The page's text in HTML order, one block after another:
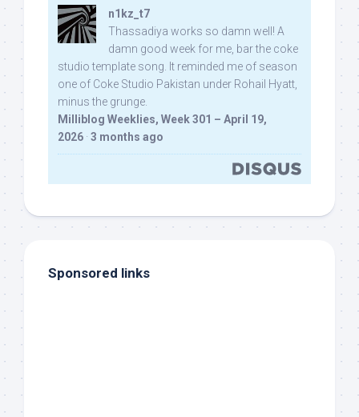
n1kz_t7
Thassadiya works so damn well! A
damn good week for me, bar the coke
studio template song. It reminded me of season
one of Coke Studio Pakistan under Rohail Hyatt,
minus the grunge.
Milliblog Weeklies, Week 301 – April 19,
2026 · 3 months ago
Sponsored links